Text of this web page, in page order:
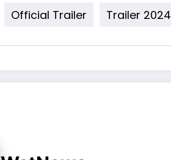
Official Trailer Trailer 2024